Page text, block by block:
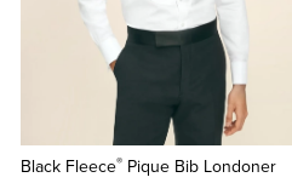
Black Fleece® Pique Bib Londoner